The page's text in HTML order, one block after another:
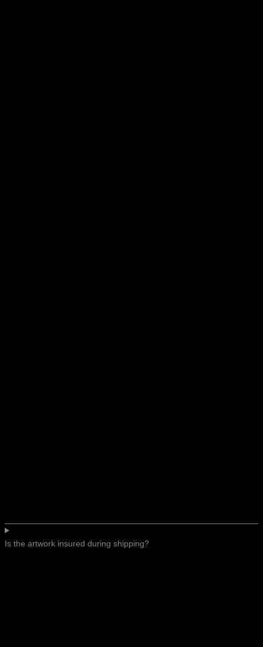
Is the artwork insured during shipping?